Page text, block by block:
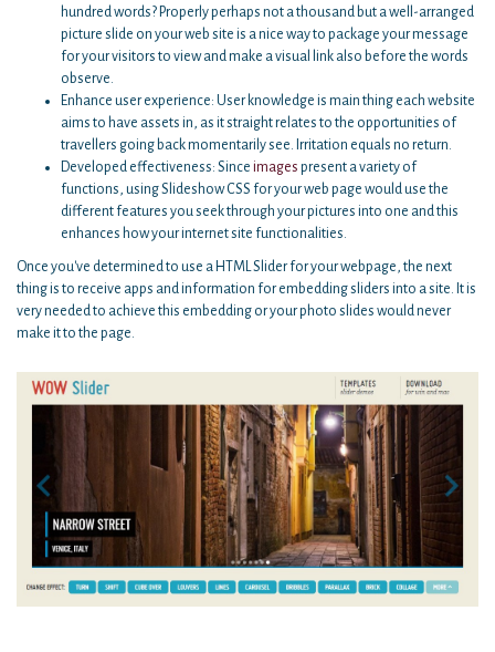
hundred words? Properly perhaps not a thousand but a well-arranged
picture slide on your web site is a nice way to package your message
for your visitors to view and make a visual link also before the words
observe.
Enhance user experience: User knowledge is main thing each website
aims to have assets in, as it straight relates to the opportunities of
travellers going back momentarily see. Irritation equals no return.
Developed effectiveness: Since images present a variety of
functions, using Slideshow CSS for your web page would use the
different features you seek through your pictures into one and this
enhances how your internet site functionalities.
Once you've determined to use a HTML Slider for your webpage, the next
thing is to receive apps and information for embedding sliders into a site. It is
very needed to achieve this embedding or your photo slides would never
make it to the page.